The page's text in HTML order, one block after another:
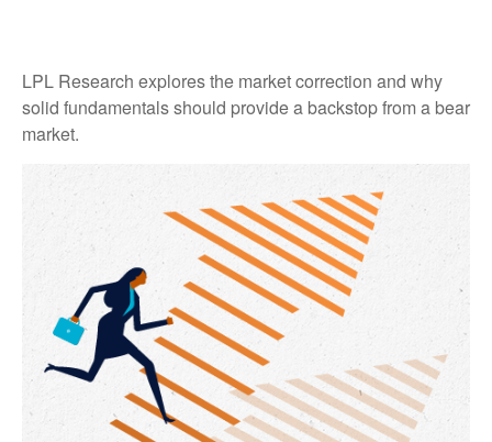
LPL Research explores the market correction and why
solid fundamentals should provide a backstop from a bear
market.